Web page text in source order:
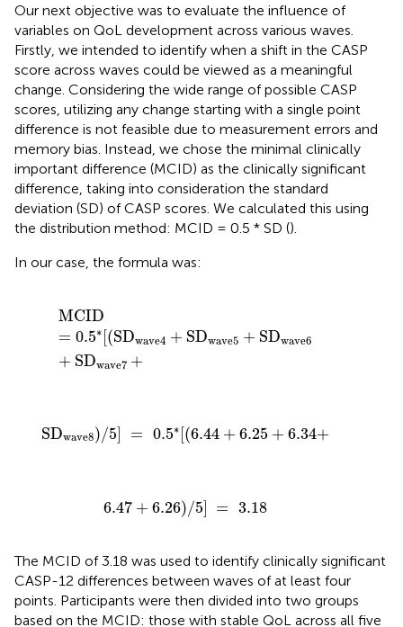
Our next objective was to evaluate the influence of
variables on QoL development across various waves.
Firstly, we intended to identify when a shift in the CASP
score across waves could be viewed as a meaningful
change. Considering the wide range of possible CASP
scores, utilizing any change starting with a single point
difference is not feasible due to measurement errors and
memory bias. Instead, we chose the minimal clinically
important difference (MCID) as the clinically significant
difference, taking into consideration the standard
deviation (SD) of CASP scores. We calculated this using
the distribution method: MCID = 0.5 * SD ().
In our case, the formula was:
MCID
= 0.5∗ (SDwave4 + SDwave5 + SDwave6
+ SDwave7 +
MCID=0.5
SDwave8)/5] = 0.5∗ [(6.44 + 6.25 + 6.34+
SD wave8)/ 0.5*[(6.44 +6.25 + 6.34 +
6.47 + 6.26)/5] = 3.18
6.47 + 6.26)/ 5]= 3.18
The MCID of 3.18 was used to identify clinically significant
CASP-12 differences between waves of at least four
points. Participants were then divided into two groups
based on the MCID: those with stable QoL across all five